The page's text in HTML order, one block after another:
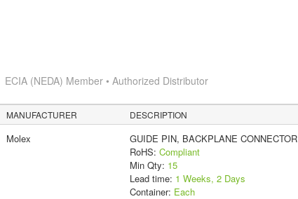
ECIA (NEDA) Member • Authorized Distributor
MANUFACTURER DESCRIPTION
Molex
GUIDE PIN, BACKPLANE CONNECTOR
RoHS: Compliant
Min Qty: 15
Lead time: 1 Weeks, 2 Days
Container: Each